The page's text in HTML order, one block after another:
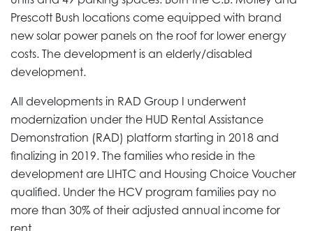
Prescott Bush locations come equipped with brand
new solar power panels on the roof for lower energy
costs. The development is an elderly/disabled
development.
All developments in RAD Group I underwent
modernization under the HUD Rental Assistance
Demonstration (RAD) platform starting in 2018 and
finalizing in 2019. The families who reside in the
development are LIHTC and Housing Choice Voucher
qualified. Under the HCV program families pay no
more than 30% of their adjusted annual income for
rent.